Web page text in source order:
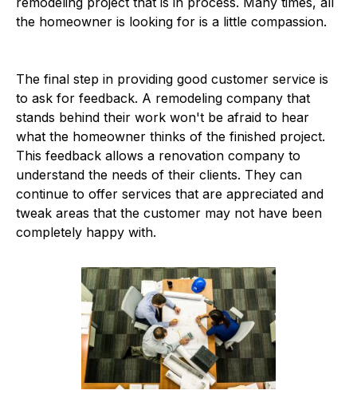
the homeowner is looking for is a little compassion.
The final step in providing good customer service is
to ask for feedback. A remodeling company that
stands behind their work won't be afraid to hear
what the homeowner thinks of the finished project.
This feedback allows a renovation company to
understand the needs of their clients. They can
continue to offer services that are appreciated and
tweak areas that the customer may not have been
completely happy with.